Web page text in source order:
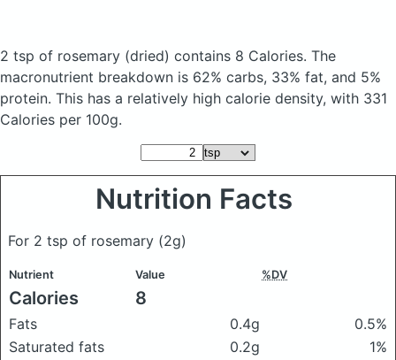
2 tsp of rosemary (dried) contains 8 Calories. The
macronutrient breakdown is 62% carbs, 33% fat, and 5%
protein. This has a relatively high calorie density, with 331
Calories per 100g.
Nutrition Facts
For 2 tsp of rosemary (2g)
Nutrient Value %DV
Calories 8
Fats 0.4g
0.5%
Saturated fats
0.2g
1%